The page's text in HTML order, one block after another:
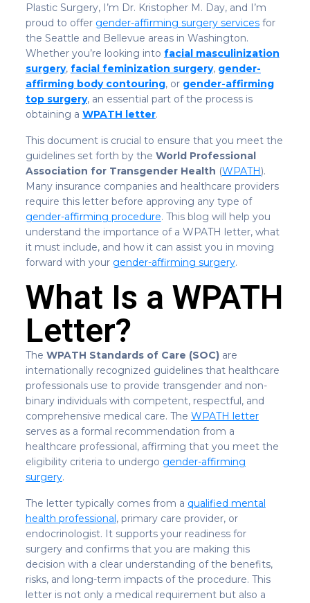
Plastic Surgery, I’m Dr. Kristopher M. Day, and I’m
proud to offer gender-affirming surgery servicesfor
the Seattle and Bellevue areas in Washington.
Whether you’re looking into facial masculinization
surgery, facial feminization surgery, gender-
affirming body contouring, or gender-affirming
top surgery, an essential part of the process is
obtaining a WPATH letter.
This document is crucial to ensure that you meet the
guidelines set forth by the World Professional
Association for Transgender Health (WPATH).
Many insurance companies and healthcare providers
require this letter before approving any type of
gender-affirming procedure. This blog will help you
understand the importance of a WPATH letter, what
it must include, and how it can assist you in moving
forward with your gender-affirming surgery.
What Is a WPATH
Letter?
The WPATH Standards of Care (SOC)are
internationally recognized guidelines that healthcare
professionals use to provide transgender and non-
binary individuals with competent, respectful, and
comprehensive medical care. The WPATH letter
serves as a formal recommendation from a
healthcare professional, affirming that you meet the
eligibility criteria to undergo gender-affirming
surgery.
The letter typically comes from a qualified mental
health professional , primary care provider, or
endocrinologist. It supports your readiness for
surgery and confirms that you are making this
decision with a clear understanding of the benefits,
risks, and long-term impacts of the procedure. This
letter is not only a medical requirement but also a